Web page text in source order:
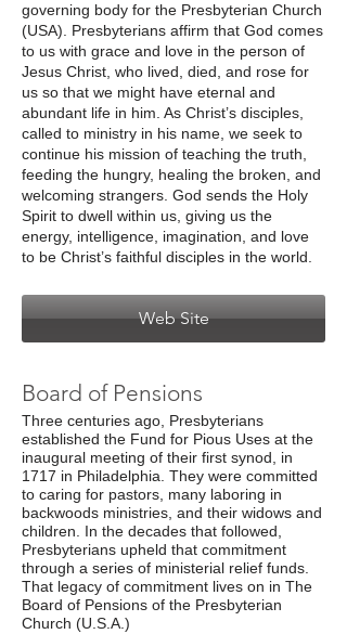
governing body for the Presbyterian Church
(USA). Presbyterians affirm that God comes
to us with grace and love in the person of
Jesus Christ, who lived, died, and rose for
us so that we might have eternal and
abundant life in him. As Christ’s disciples,
called to ministry in his name, we seek to
continue his mission of teaching the truth,
feeding the hungry, healing the broken, and
welcoming strangers. God sends the Holy
Spirit to dwell within us, giving us the
energy, intelligence, imagination, and love
to be Christ’s faithful disciples in the world.
Web Site
Board of Pensions
Three centuries ago, Presbyterians
established the Fund for Pious Uses at the
inaugural meeting of their first synod, in
1717 in Philadelphia. They were committed
to caring for pastors, many laboring in
backwoods ministries, and their widows and
children. In the decades that followed,
Presbyterians upheld that commitment
through a series of ministerial relief funds.
That legacy of commitment lives on in The
Board of Pensions of the Presbyterian
Church (U.S.A.)